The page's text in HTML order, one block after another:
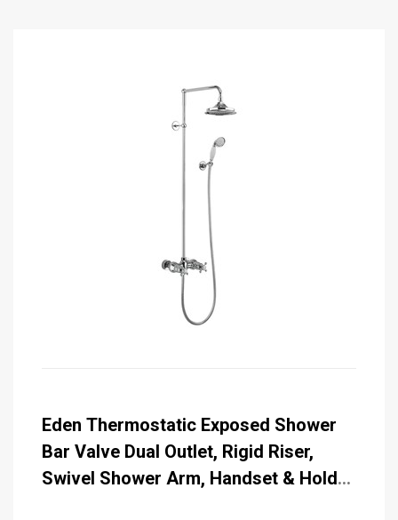
Eden Thermostatic Exposed Shower
Bar Valve Dual Outlet, Rigid Riser,
Swivel Shower Arm, Handset & Holder